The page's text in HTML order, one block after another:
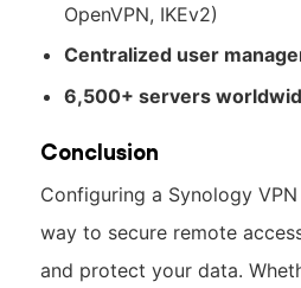
OpenVPN, IKEv2)
Centralized user
6,500+ servers
Conclusion
Configuring a Synology
way to secure remote
and protect your data.